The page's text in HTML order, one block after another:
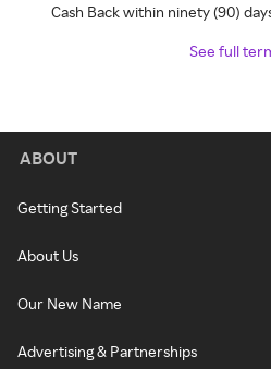
Cash Back within ninety (90)
See full
ABOUT
Getting Started
About Us
Our New Name
Advertising & Partnerships